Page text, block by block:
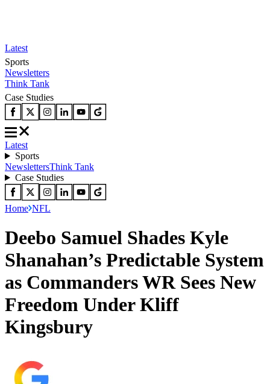
Latest
Sports
Newsletters
Think Tank
Case Studies
Latest
Sports
NewslettersThink Tank
Case Studies
Home NFL
Deebo Samuel Shades Kyle
Shanahan’s Predictable System
as Commanders WR Sees New
Freedom Under Kliff
Kingsbury